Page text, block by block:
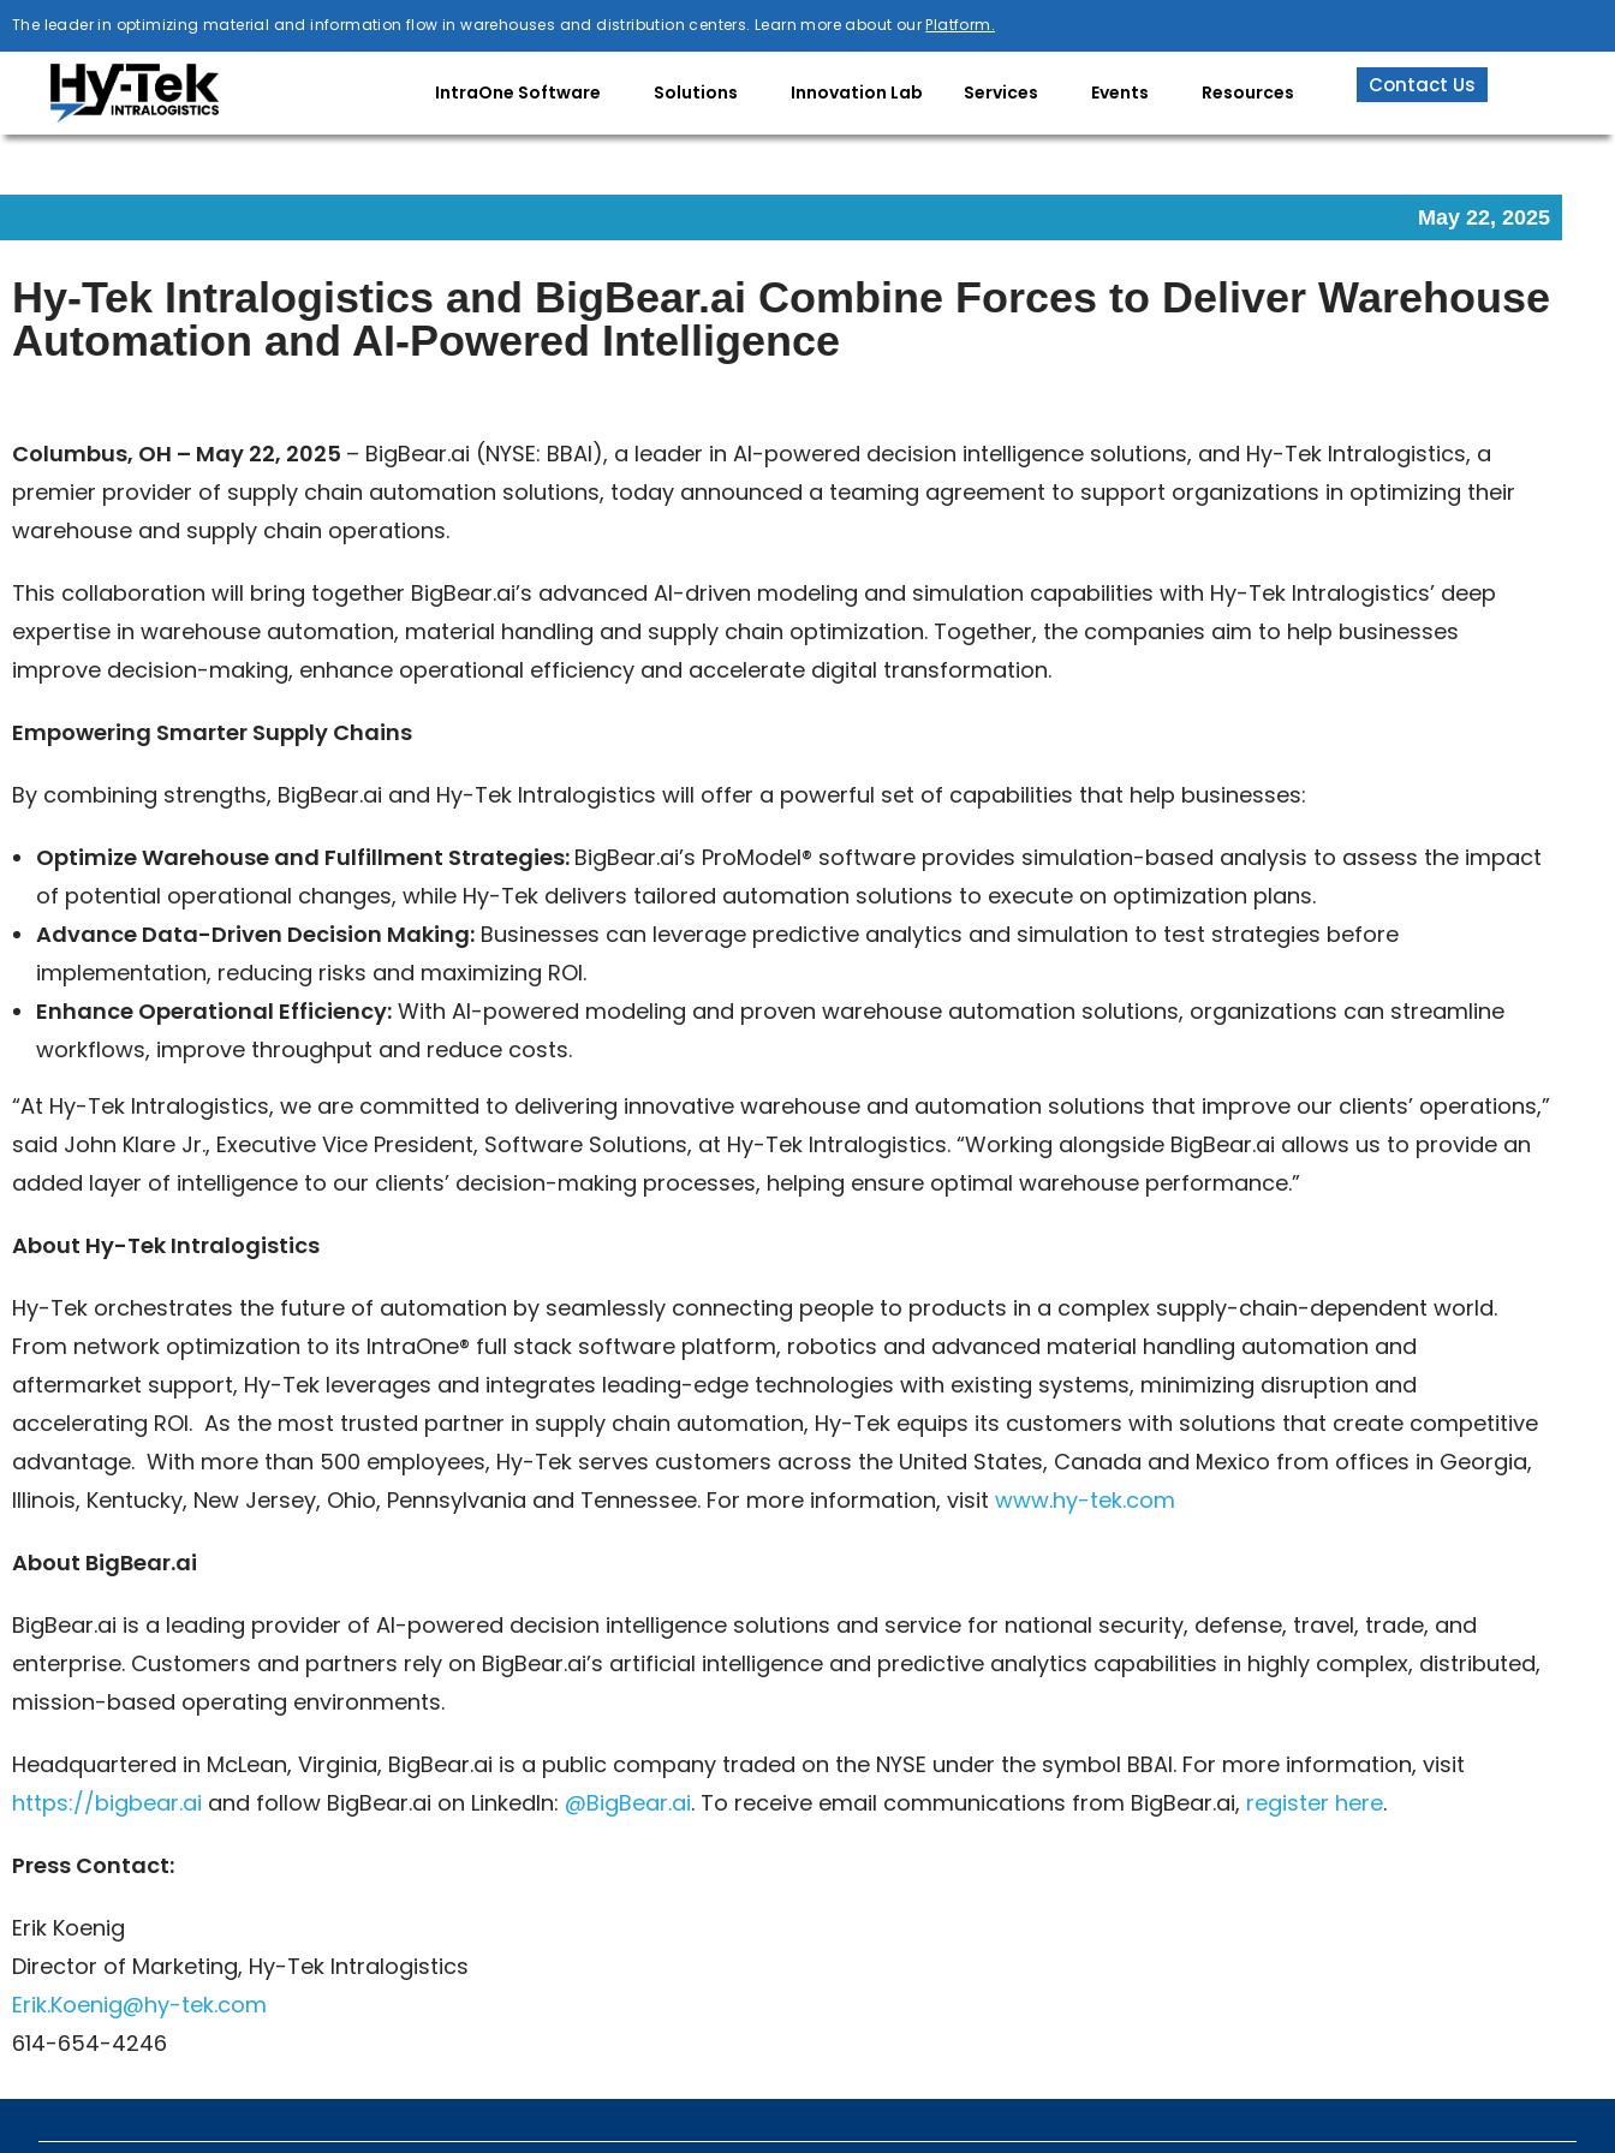
The leader in optimizing material and information flow in warehouses and distribution centers. Learn more about ourPlatform.
IntraOne Software Solutions Innovation Lab Services Events Resources Contact Us
May 22, 2025
Hy-Tek Intralogistics and BigBear.ai Combine Forces to Deliver Warehouse
Automation and AI-Powered Intelligence
Columbus, OH – May 22, 2025 – BigBear.ai (NYSE: BBAI), a leader in AI-powered decision intelligence solutions, and Hy-Tek Intralogistics, a
premier provider of supply chain automation solutions, today announced a teaming agreement to support organizations in optimizing their
warehouse and supply chain operations.
This collaboration will bring together BigBear.ai’s advanced AI-driven modeling and simulation capabilities with Hy-Tek Intralogistics’ deep
expertise in warehouse automation, material handling and supply chain optimization. Together, the companies aim to help businesses
improve decision-making, enhance operational efficiency and accelerate digital transformation.
Empowering Smarter Supply Chains
By combining strengths, BigBear.ai and Hy-Tek Intralogistics will offer a powerful set of capabilities that help businesses:
Optimize Warehouse and Fulfillment Strategies: BigBear.ai’s ProModel® software provides simulation-based analysis to assess the impact
of potential operational changes, while Hy-Tek delivers tailored automation solutions to execute on optimization plans.
Advance Data-Driven Decision Making: Businesses can leverage predictive analytics and simulation to test strategies before
implementation, reducing risks and maximizing ROI.
Enhance Operational Efficiency: With AI-powered modeling and proven warehouse automation solutions, organizations can streamline
workflows, improve throughput and reduce costs.
“At Hy-Tek Intralogistics, we are committed to delivering innovative warehouse and automation solutions that improve our clients’ operations,”
said John Klare Jr., Executive Vice President, Software Solutions, at Hy-Tek Intralogistics. “Working alongside BigBear.ai allows us to provide an
added layer of intelligence to our clients’ decision-making processes, helping ensure optimal warehouse performance.”
About Hy-Tek Intralogistics
Hy-Tek orchestrates the future of automation by seamlessly connecting people to products in a complex supply-chain-dependent world.
From network optimization to its IntraOne® full stack software platform, robotics and advanced material handling automation and
aftermarket support, Hy-Tek leverages and integrates leading-edge technologies with existing systems, minimizing disruption and
accelerating ROI. As the most trusted partner in supply chain automation, Hy-Tek equips its customers with solutions that create competitive
advantage. With more than 500 employees, Hy-Tek serves customers across the United States, Canada and Mexico from offices in Georgia,
Illinois, Kentucky, New Jersey, Ohio, Pennsylvania and Tennessee. For more information, visit www.hy-tek.com
About BigBear.ai
BigBear.ai is a leading provider of AI-powered decision intelligence solutions and service for national security, defense, travel, trade, and
enterprise. Customers and partners rely on BigBear.ai’s artificial intelligence and predictive analytics capabilities in highly complex, distributed,
mission-based operating environments.
Headquartered in McLean, Virginia, BigBear.ai is a public company traded on the NYSE under the symbol BBAI. For more information, visit
https://bigbear.ai and follow BigBear.ai on LinkedIn: @BigBear.ai. To receive email communications from BigBear.ai, register here.
Press Contact:
Erik Koenig
Director of Marketing, Hy-Tek Intralogistics
Erik.Koenig@hy-tek.com
614-654-4246